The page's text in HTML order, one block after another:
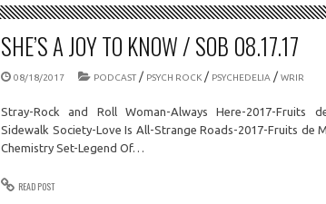
SHE’S A JOY TO KNOW / SOB 08.17.17
08/18/2017 PODCAST / PSYCH ROCK / PSYCHEDELIA / WRIR
Stray-Rock and Roll Woman-Always Here-2017-Fruits
Sidewalk Society-Love Is All-Strange Roads-2017-Fruits de
Chemistry Set-Legend Of…
READ POST